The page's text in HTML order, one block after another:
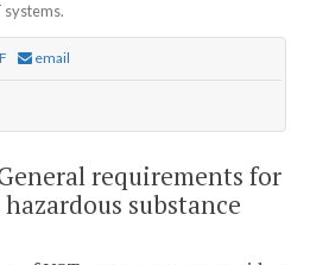
systems.
email
requirements for
substance